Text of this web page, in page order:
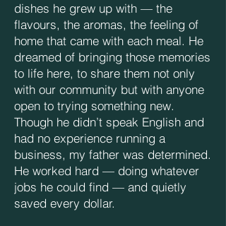
dishes he grew up with — the
flavours, the aromas, the feeling of
home that came with each meal. He
dreamed of bringing those memories
to life here, to share them not only
with our community but with anyone
open to trying something new.
Though he didn’t speak English and
had no experience running a
business, my father was determined.
He worked hard — doing whatever
jobs he could find — and quietly
saved every dollar.